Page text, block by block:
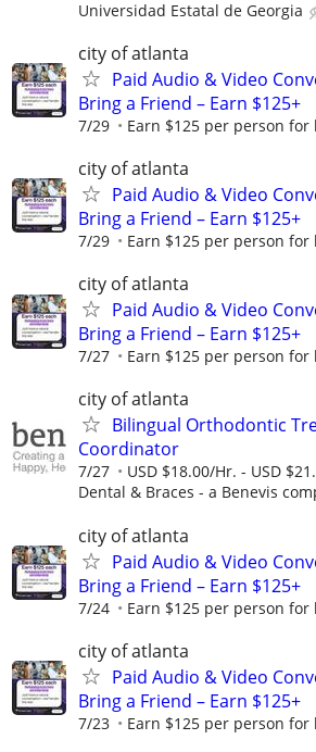
Universidad Estatal de Georgia
city of atlanta
Paid Audio & Video
Bring a Friend – Earn $125+
7/29 Earn $125 per person for
city of atlanta
Paid Audio & Video
Bring a Friend – Earn $125+
7/29 Earn $125 per person for
city of atlanta
Paid Audio & Video
Bring a Friend – Earn $125+
7/27 Earn $125 per person for
city of atlanta
Bilingual Orthodontic
Coordinator
7/27 USD $18.00/Hr. - USD
Dental & Braces - a Benevis
city of atlanta
Paid Audio & Video
Bring a Friend – Earn $125+
7/24 Earn $125 per person for
city of atlanta
Paid Audio & Video
Bring a Friend – Earn $125+
7/23 Earn $125 per person for